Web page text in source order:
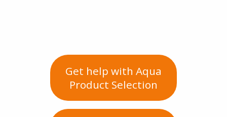
Get help with Aqua
Product Selection